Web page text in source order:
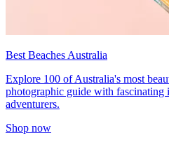
Best Beaches Australia
Explore 100 of Australia's most
photographic guide with fascinating
adventurers.
Shop now